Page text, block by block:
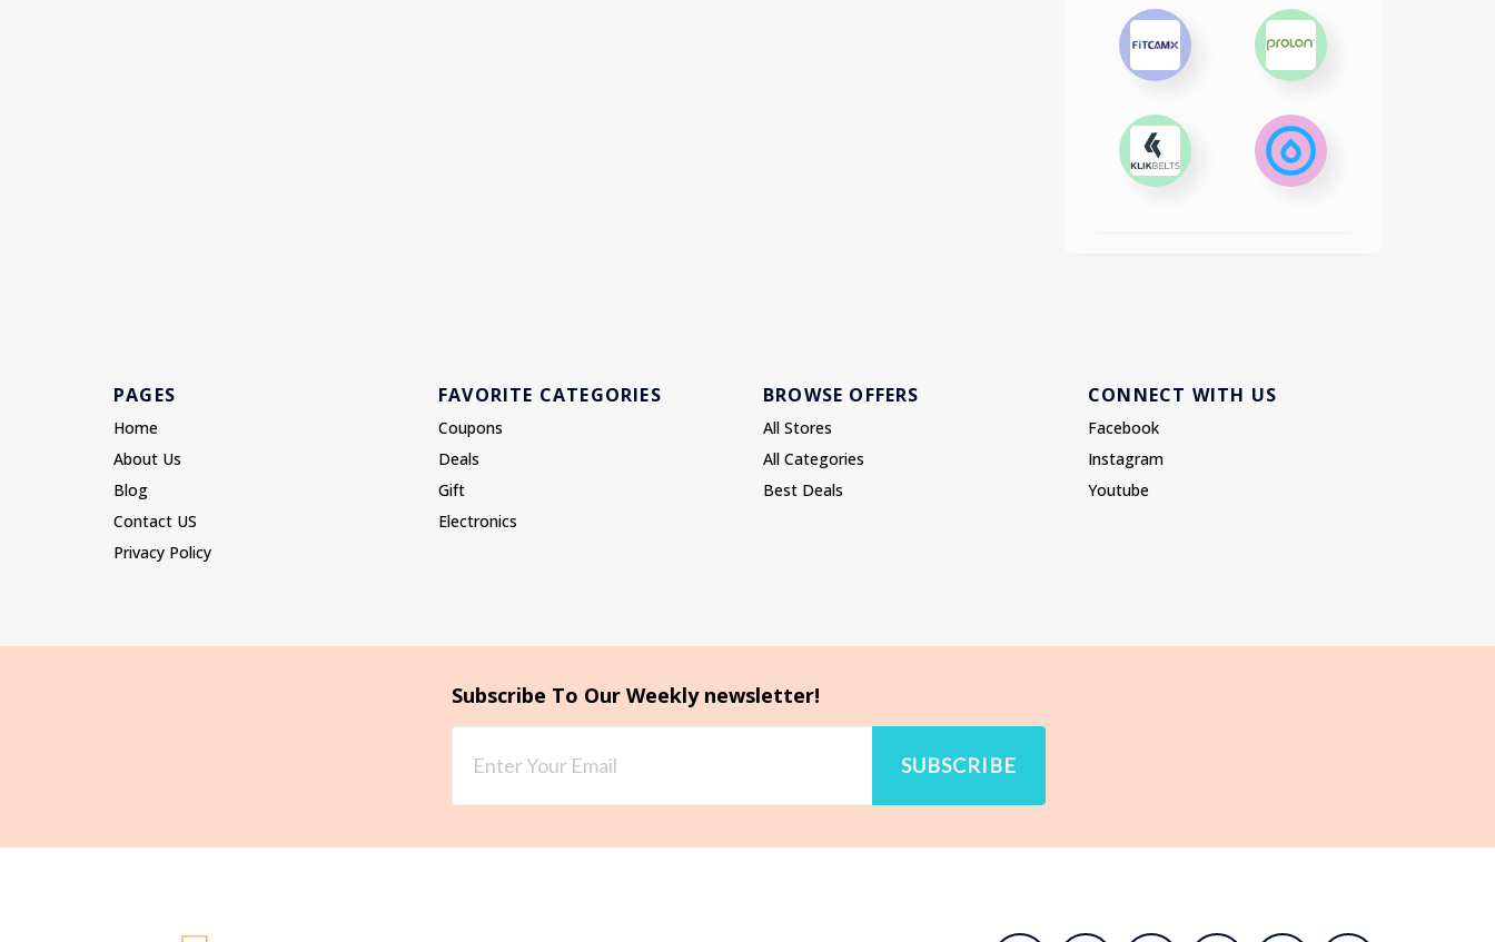
PAGES
Home
About Us
Blog
Contact US
Privacy Policy
FAVORITE CATEGORIES
Coupons
Deals
Gift
Electronics
BROWSE OFFERS
All Stores
All Categories
Best Deals
CONNECT WITH US
Facebook
Instagram
Youtube
Subscribe To Our Weekly newsletter!
SUBSCRIBE